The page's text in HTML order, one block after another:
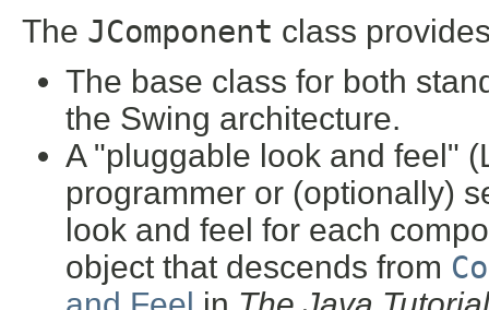
The JComponent class
The base class for both
the Swing architecture.
A "pluggable look and feel"
programmer or (optionally)
look and feel for each
object that descends from